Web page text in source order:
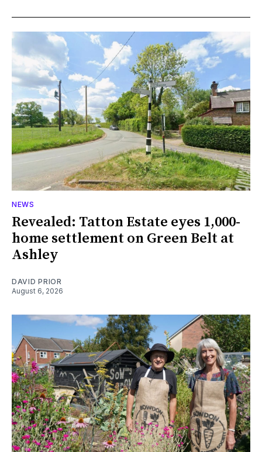
NEWS
Revealed: Tatton Estate eyes 1,000-
home settlement on Green Belt at
Ashley
DAVID PRIOR
August 6, 2026